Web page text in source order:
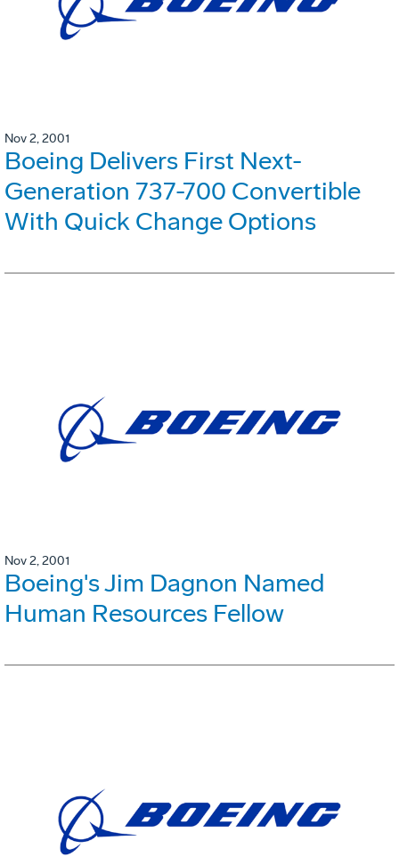
Nov 2, 2001
Boeing Delivers First Next-
Generation 737-700 Convertible
With Quick Change Options
Nov 2, 2001
Boeing's Jim Dagnon Named
Human Resources Fellow